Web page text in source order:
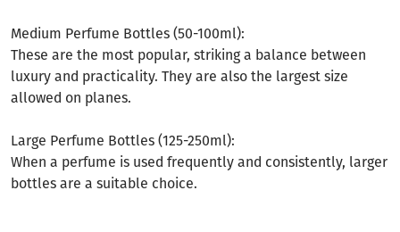
Medium Perfume Bottles (50-100ml):
These are the most popular, striking a balance between
luxury and practicality. They are also the largest size
allowed on planes.
Large Perfume Bottles (125-250ml):
When a perfume is used frequently and consistently, larger
bottles are a suitable choice.